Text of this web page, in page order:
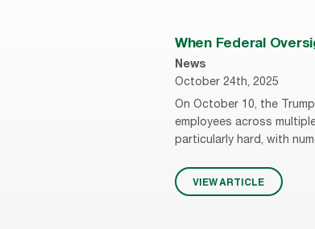
When Federal
News
October 24th, 2025
On October 10, the
employees across
particularly hard, with
VIEW ARTICLE